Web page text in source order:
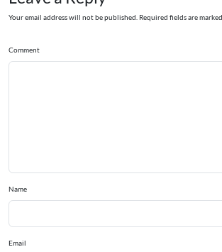
Your email address will not be published. Required fields are marked
Comment
Name
Email